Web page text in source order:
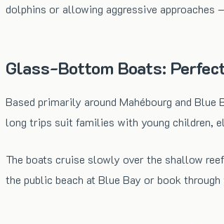
dolphins or allowing aggressive approaches
Glass-Bottom Boats:
Based primarily around Mahébourg and
long trips suit families with young children,
The boats cruise slowly over the shallow
the public beach at Blue Bay or book